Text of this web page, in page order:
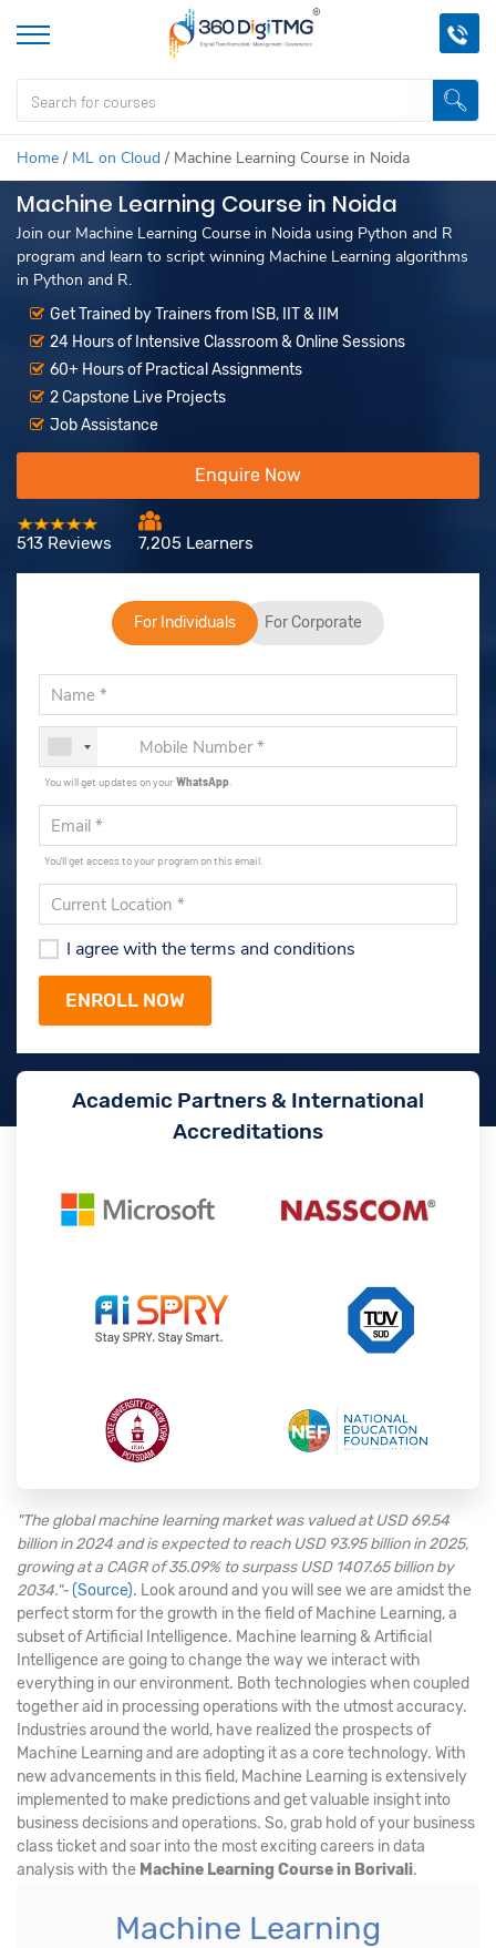
Home / ML on Cloud / Machine Learning Course in Noida
Machine Learning Course in Noida
Join our Machine Learning Course in Noida using Python and R
program and learn to script winning Machine Learning algorithms
in Python and R.
Get Trained by Trainers from ISB, IIT & IIM
24 Hours of Intensive Classroom & Online Sessions
60+ Hours of Practical Assignments
2 Capstone Live Projects
Job Assistance
Enquire Now
513 Reviews 7,205 Learners
For Individuals For Corporate
You will get updates on yourWhatsApp
You'll get access to your program on this email.
I agree with the terms and conditions
Academic Partners & International
Accreditations
"The global machine learning market was valued at USD 69.54
billion in 2024 and is expected to reach USD 93.95 billion in 2025,
growing at a CAGR of 35.09% to surpass USD 1407.65 billion by
2034."-(Source). Look around and you will see we are amidst the
perfect storm for the growth in the field of Machine Learning, a
subset of Artificial Intelligence. Machine learning & Artificial
Intelligence are going to change the way we interact with
everything in our environment. Both technologies when coupled
together aid in processing operations with the utmost accuracy.
Industries around the world, have realized the prospects of
Machine Learning and are adopting it as a core technology. With
new advancements in this field, Machine Learning is extensively
implemented to make predictions and get valuable insight into
business decisions and operations. So, grab hold of your business
class ticket and soar into the most exciting careers in data
analysis with the Machine Learning Course in Borivali.
Machine Learning